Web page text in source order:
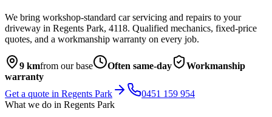
We bring workshop-standard car servicing and repairs to your
driveway in Regents Park, 4118. Qualified mechanics, fixed-price
quotes, and a workmanship warranty on every job.
9 kmfrom our base Often same-day
Workmanship
warranty
Get a quote in Regents Park
0451 159 954
What we do in Regents Park